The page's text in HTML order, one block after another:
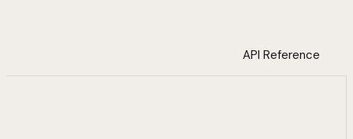
API Reference